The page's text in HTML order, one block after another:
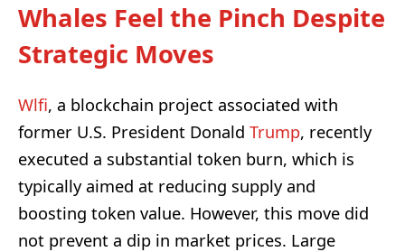
Whales Feel the Pinch Despite
Strategic Moves
Wlfi, a blockchain project associated with
former U.S. President Donald Trump, recently
executed a substantial token burn, which is
typically aimed at reducing supply and
boosting token value. However, this move did
not prevent a dip in market prices. Large